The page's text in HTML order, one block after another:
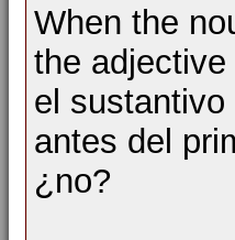
When the
the
el
antes del
¿no?